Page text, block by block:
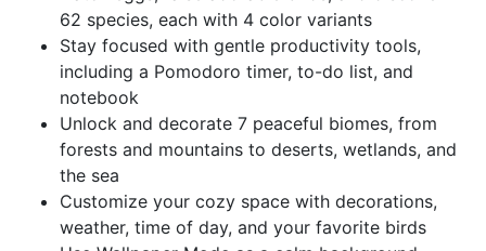
62 species, each with 4 color variants
Stay focused with gentle productivity tools,
including a Pomodoro timer, to-do list, and
notebook
Unlock and decorate 7 peaceful biomes, from
forests and mountains to deserts, wetlands, and
the sea
Customize your cozy space with decorations,
weather, time of day, and your favorite birds